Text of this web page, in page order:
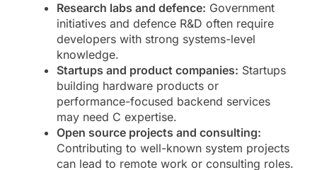
Research labs and defence: Government
initiatives and defence R&D often require
developers with strong systems-level
knowledge.
Startups and product companies: Startups
building hardware products or
performance-focused backend services
may need C expertise.
Open source projects and consulting:
Contributing to well-known system projects
can lead to remote work or consulting roles.